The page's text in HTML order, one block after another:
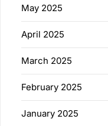
May 2025
April 2025
March 2025
February 2025
January 2025